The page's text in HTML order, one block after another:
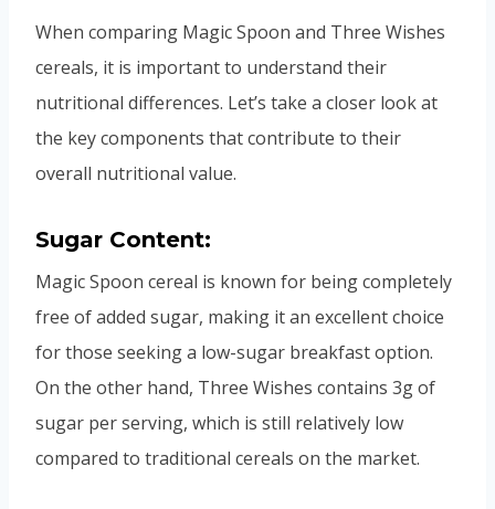
When comparing Magic Spoon and Three Wishes
cereals, it is important to understand their
nutritional differences. Let’s take a closer look at
the key components that contribute to their
overall nutritional value.
Sugar Content:
Magic Spoon cereal is known for being completely
free of added sugar, making it an excellent choice
for those seeking a low-sugar breakfast option.
On the other hand, Three Wishes contains 3g of
sugar per serving, which is still relatively low
compared to traditional cereals on the market.